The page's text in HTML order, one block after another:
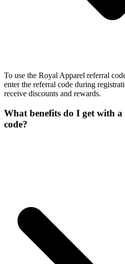
To use the Royal Apparel referral
enter the referral code during
receive discounts and rewards.
What benefits do I get with
code?